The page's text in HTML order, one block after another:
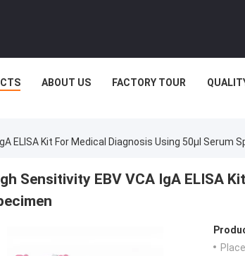
ABOUT US FACTORY TOUR
ELISA Kit For Medical Diagnosis Using 50μl Serum
Sensitivity EBV VCA IgA ELISA